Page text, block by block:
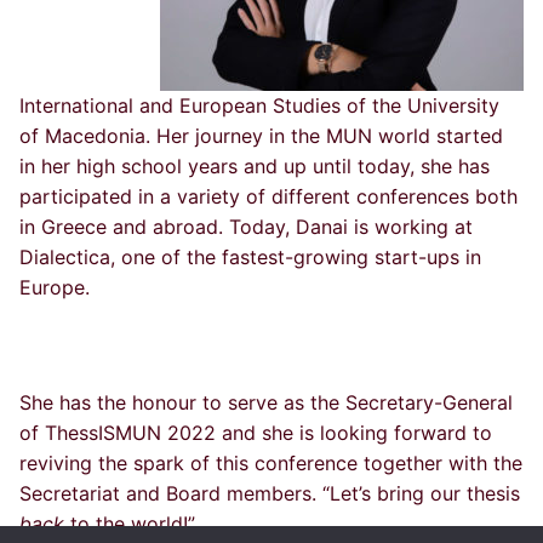
International and European Studies of the University
of Macedonia. Her journey in the MUN world started
in her high school years and up until today, she has
participated in a variety of different conferences both
in Greece and abroad. Today, Danai is working at
Dialectica, one of the fastest-growing start-ups in
Europe.
She has the honour to serve as the Secretary-General
of ThessISMUN 2022 and she is looking forward to
reviving the spark of this conference together with the
Secretariat and Board members. “Let’s bring our thesis
backto the world!”